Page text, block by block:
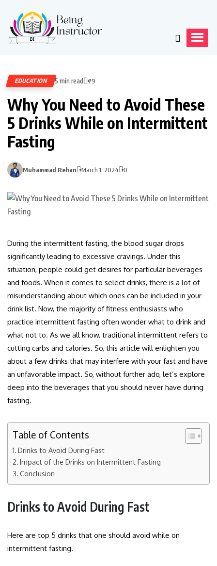
EDUCATION 5 min read 79
Why You Need to Avoid These
5 Drinks While on Intermittent
Fasting
Muhammad Rehan March 1, 2024 0
During the intermittent fasting, the blood sugar drops
significantly leading to excessive cravings. Under this
situation, people could get desires for particular beverages
and foods. When it comes to select drinks, there is a lot of
misunderstanding about which ones can be included in your
drink list. Now, the majority of fitness enthusiasts who
practice intermittent fasting often wonder what to drink and
what not to. As we all know, traditional intermittent refers to
cutting carbs and calories. So, this article will enlighten you
about a few drinks that may interfere with your fast and have
an unfavorable impact. So, without further ado, let’s explore
deep into the beverages that you should never have during
fasting.
Table of Contents
Drinks to Avoid During Fast
Impact of the Drinks on Intermittent Fasting
Conclusion
Drinks to Avoid During Fast
Here are top 5 drinks that one should avoid while on
intermittent fasting.